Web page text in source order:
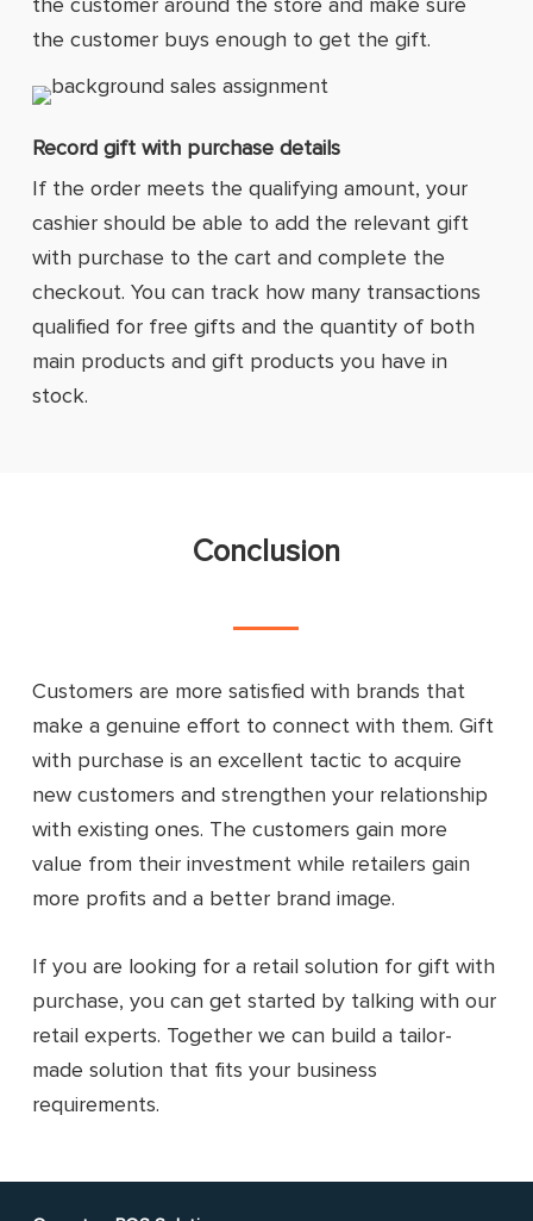
the customer buys enough to get the gift.
Record gift with purchase details
If the order meets the qualifying amount, your
cashier should be able to add the relevant gift
with purchase to the cart and complete the
checkout. You can track how many transactions
qualified for free gifts and the quantity of both
main products and gift products you have in
stock.
Conclusion
Customers are more satisfied with brands that
make a genuine effort to connect with them. Gift
with purchase is an excellent tactic to acquire
new customers and strengthen your relationship
with existing ones. The customers gain more
value from their investment while retailers gain
more profits and a better brand image.
If you are looking for a retail solution for gift with
purchase, you can get started by talking with our
retail experts. Together we can build a tailor-
made solution that fits your business
requirements.